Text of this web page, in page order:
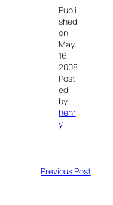
Publi
shed
on
May
16,
2008
Post
ed
by
henr
y
Previous Post